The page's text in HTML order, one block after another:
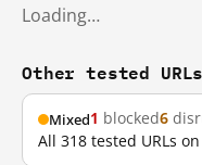
Loading…
Other tested
Mixed1 blocked6
All 318 tested URLs